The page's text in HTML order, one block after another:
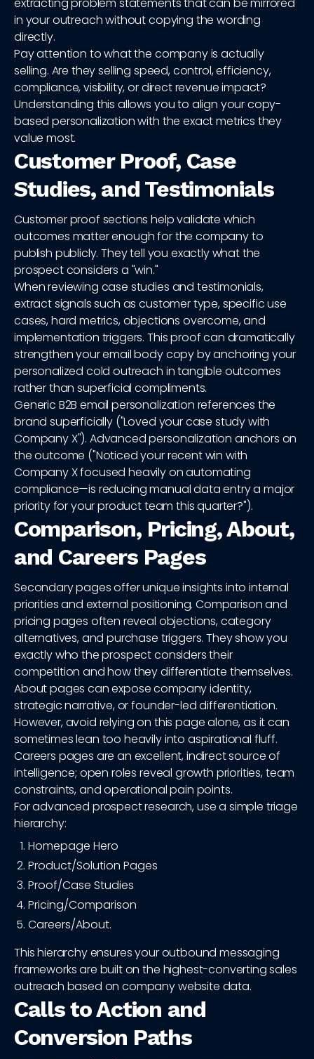
extracting problem statements that can be mirrored
in your outreach without copying the wording
directly.
Pay attention to what the company is actually
selling. Are they selling speed, control, efficiency,
compliance, visibility, or direct revenue impact?
Understanding this allows you to align your copy-
based personalization with the exact metrics they
value most.
Customer Proof, Case
Studies, and Testimonials
Customer proof sections help validate which
outcomes matter enough for the company to
publish publicly. They tell you exactly what the
prospect considers a "win."
When reviewing case studies and testimonials,
extract signals such as customer type, specific use
cases, hard metrics, objections overcome, and
implementation triggers. This proof can dramatically
strengthen your email body copy by anchoring your
personalized cold outreach in tangible outcomes
rather than superficial compliments.
Generic B2B email personalization references the
brand superficially ("Loved your case study with
Company X"). Advanced personalization anchors on
the outcome ("Noticed your recent win with
Company X focused heavily on automating
compliance—is reducing manual data entry a major
priority for your product team this quarter?").
Comparison, Pricing, About,
and Careers Pages
Secondary pages offer unique insights into internal
priorities and external positioning. Comparison and
pricing pages often reveal objections, category
alternatives, and purchase triggers. They show you
exactly who the prospect considers their
competition and how they differentiate themselves.
About pages can expose company identity,
strategic narrative, or founder-led differentiation.
However, avoid relying on this page alone, as it can
sometimes lean too heavily into aspirational fluff.
Careers pages are an excellent, indirect source of
intelligence; open roles reveal growth priorities, team
constraints, and operational pain points.
For advanced prospect research, use a simple triage
hierarchy:
Homepage Hero
Product/Solution Pages
Proof/Case Studies
Pricing/Comparison
Careers/About.
This hierarchy ensures your outbound messaging
frameworks are built on the highest-converting sales
outreach based on company website data.
Calls to Action and
Conversion Paths